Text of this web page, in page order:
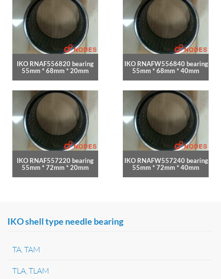
IKO RNAF556820 bearing
55mm * 68mm * 20mm
IKO RNAFW556840 bearing
55mm * 68mm * 40mm
IKO RNAF557220 bearing
55mm * 72mm * 20mm
IKO RNAFW557240 bearing
55mm * 72mm * 40mm
IKO shell type needle bearing
TA, TAM
TLA, TLAM